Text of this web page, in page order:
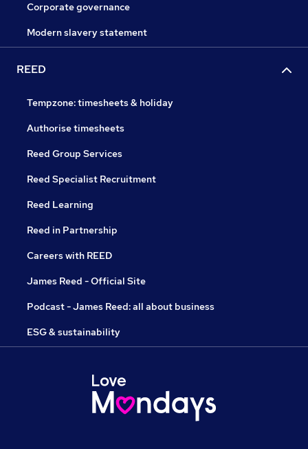
Corporate governance
Modern slavery statement
REED
Tempzone: timesheets & holiday
Authorise timesheets
Reed Group Services
Reed Specialist Recruitment
Reed Learning
Reed in Partnership
Careers with REED
James Reed - Official Site
Podcast - James Reed: all about business
ESG & sustainability